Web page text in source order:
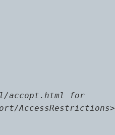
accopt.html for
AccessRestrictions>